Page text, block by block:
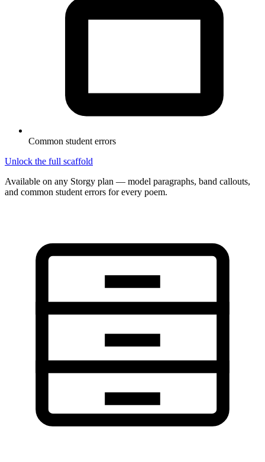
Common student errors
Unlock the full scaffold
Available on any Storgy plan — model paragraphs, band callouts,
and common student errors for every poem.